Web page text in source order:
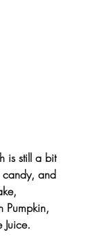
candy, and
Pumpkin,